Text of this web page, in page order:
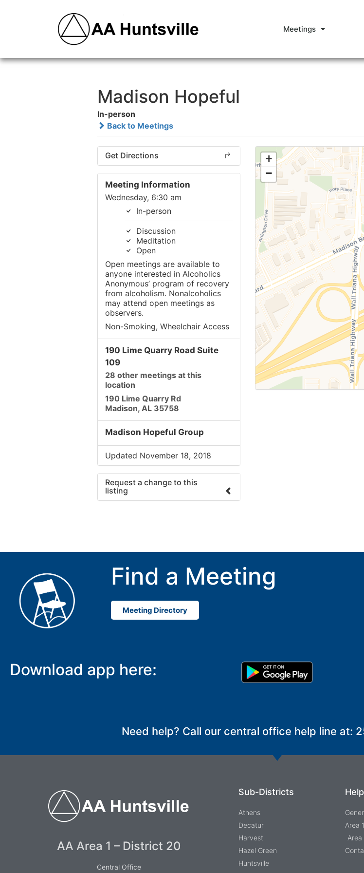
Meetings
Madison Hopeful
In-person
Back to Meetings
Get Directions
Meeting Information
Wednesday, 6:30 am
In-person
Discussion
Meditation
Open
Open meetings are available to
anyone interested in Alcoholics
Anonymous’ program of recovery
from alcoholism. Nonalcoholics
may attend open meetings as
observers.
Non-Smoking, Wheelchair Access
190 Lime Quarry Road Suite
109
28 other meetings at this
location
190 Lime Quarry Rd
Madison, AL 35758
Madison Hopeful Group
Updated November 18, 2018
Request a change to this
listing
+
−
Find a Meeting
Meeting Directory
Download app here:
Need help? Call our central office help line at:
AA Area 1 – District 20
Central Office
Sub-Districts
Athens
Decatur
Harvest
Hazel Green
Huntsville
Area